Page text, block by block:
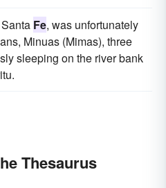
Fe, was unfortunately
Minuas (Mimas), three
sleeping on the river bank
Thesaurus